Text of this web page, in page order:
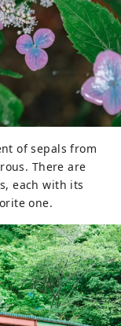
of sepals from
There are
each with its
one.